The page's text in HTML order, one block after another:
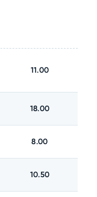
11.00
18.00
8.00
10.50